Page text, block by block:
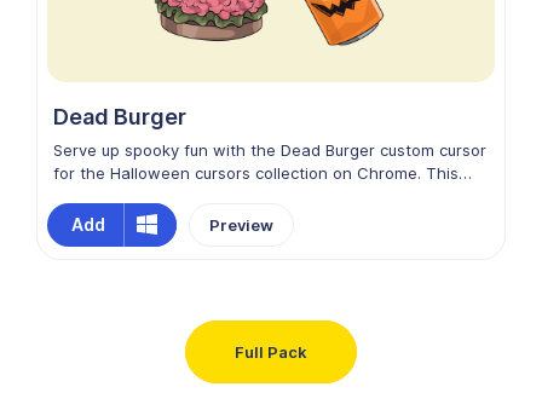
Dead Burger
Serve up spooky fun with the Dead Burger custom cursor
for the Halloween cursors collection on Chrome. This
brains and wriggling worms, blending horror with humor.
Colorful, eerie, and playfully gross, it adds a deliciously
Add Preview
Full Pack